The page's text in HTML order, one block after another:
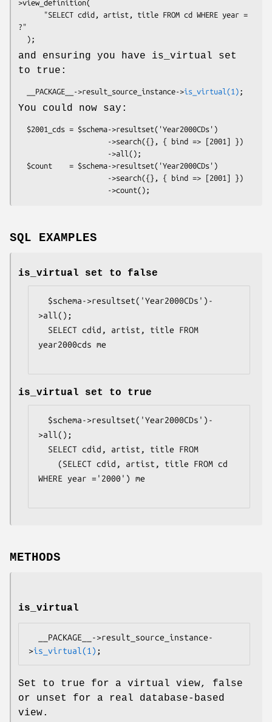
>view_definition(
?"
and ensuring you have is_virtual set
to true:
  __PACKAGE__->result_source_instance->
is_virtual(1)
You could now say:
SQL EXAMPLES
is_virtual set to false
>all();
year2000cds me
is_virtual set to true
>all();
WHERE year ='2000') me
METHODS
is_virtual
>is_virtual(1)
Set to true for a virtual view, false
or unset for a real database-based
view.